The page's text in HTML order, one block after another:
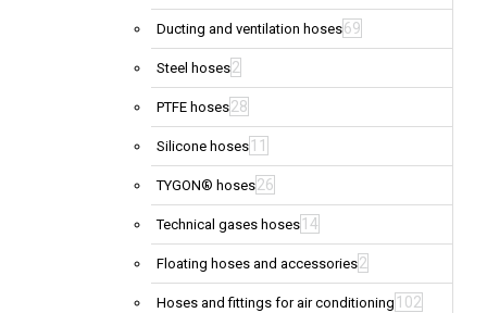
Ducting and ventilation hoses69
Steel hoses2
PTFE hoses28
Silicone hoses 11
TYGON® hoses26
Technical gases hoses 14
Floating hoses and accessories2
Hoses and fittings for air conditioning 102